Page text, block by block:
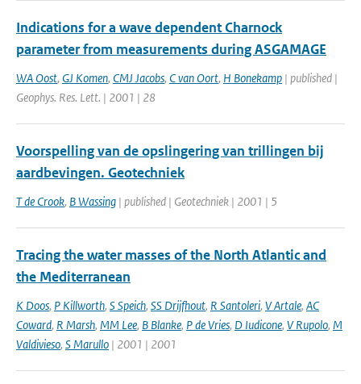
Indications for a wave dependent Charnock
parameter from measurements during ASGAMAGE
WA Oost, GJ Komen, CMJ Jacobs, C van Oort, H Bonekamp | published |
Geophys. Res. Lett. | 2001 | 28
Voorspelling van de opslingering van trillingen bij
aardbevingen. Geotechniek
T de Crook, B Wassing | published | Geotechniek | 2001 | 5
Tracing the water masses of the North Atlantic and
the Mediterranean
K Doos, P Killworth, S Speich, SS Drijfhout, R Santoleri, V Artale, AC
Coward, R Marsh, MM Lee, B Blanke, P de Vries, D Iudicone, V Rupolo, M
Valdivieso, S Marullo | 2001 | 2001